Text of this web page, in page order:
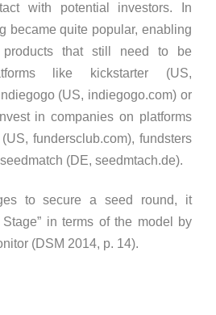
with potential investors. In
became quite popular, enabling
products that still need to be
like kickstarter (US,
(US, indiegogo.com) or
in companies on platforms
fundersclub.com), fundsters
(DE, seedmtach.de).
to secure a seed round, it
Stage” in terms of the model by
(DSM 2014, p. 14).